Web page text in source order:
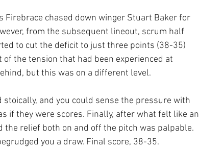
Firebrace chased down winger Stuart Baker for
from the subsequent lineout, scrum half
to cut the deficit to just three points (38-35)
the tension that had been experienced at
but this was on a different level.
and you could sense the pressure with
if they were scores. Finally, after what felt like an
relief both on and off the pitch was palpable.
you a draw. Final score, 38-35.